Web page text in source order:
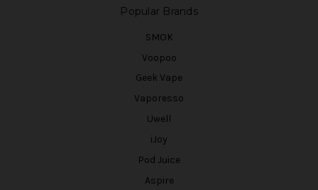
Popular Brands
SMOK
Voopoo
Geek Vape
Vaporesso
Uwell
iJoy
Pod Juice
Aspire